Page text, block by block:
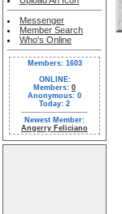
Messenger
Member Search
Who's Online
Members: 1603
ONLINE:
Members: 0
Anonymous: 0
Today: 2
Newest Member:
Angerry Feliciano